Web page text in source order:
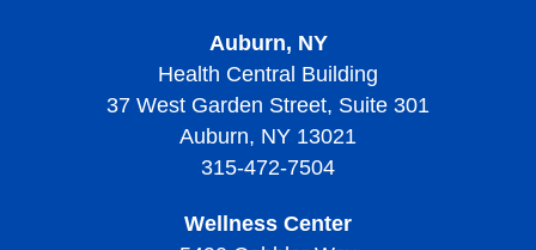
Auburn, NY
Health Central Building
37 West Garden Street, Suite 301
Auburn, NY 13021
315-472-7504
Wellness Center